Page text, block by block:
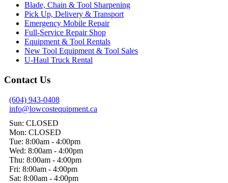
Blade, Chain & Tool Sharpening
Pick Up, Delivery & Transport
Emergency Mobile Repair
Full-Service Repair Shop
Equipment & Tool Rentals
New Tool Equipment & Tool Sales
U-Haul Truck Rental
Contact Us
(604) 943-0408
info@lowcostequipment.ca
Sun: CLOSED
Mon: CLOSED
Tue: 8:00am - 4:00pm
Wed: 8:00am - 4:00pm
Thu: 8:00am - 4:00pm
Fri: 8:00am - 4:00pm
Sat: 8:00am - 4:00pm